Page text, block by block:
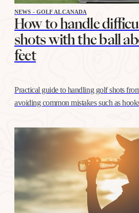
NEWS - GOLF ALCANADA
How to handle
shots with the ball
feet
Practical guide to handling golf shots
avoiding common mistakes such as